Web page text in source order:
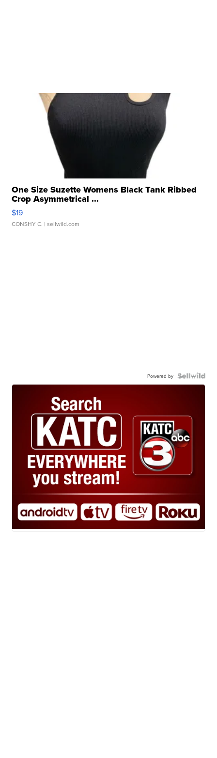
One Size Suzette Womens Black Tank Ribbed
Crop Asymmetrical ...
$19
CONSHY C. | sellwild.com
Powered by